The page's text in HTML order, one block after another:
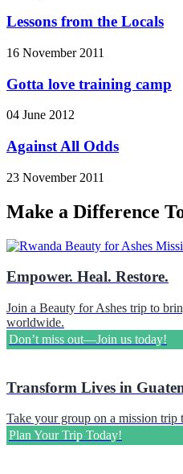
Lessons from the Locals
16 November 2011
Gotta love training camp
04 June 2012
Against All Odds
23 November 2011
Make a Difference
Empower. Heal. Restore.
Join a Beauty for Ashes trip to
worldwide.
Don’t miss out—Join us today!
Transform Lives in
Take your group on a mission trip
Plan Your Trip Today!